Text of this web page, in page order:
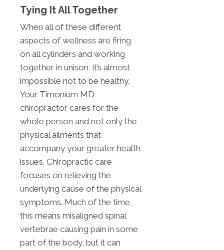
Tying It All Together
When all of these different
aspects of wellness are firing
on all cylinders and working
together in unison, it’s almost
impossible not to be healthy.
Your Timonium MD
chiropractor cares for the
whole person and not only the
physical ailments that
accompany your greater health
issues. Chiropractic care
focuses on relieving the
underlying cause of the physical
symptoms. Much of the time,
this means misaligned spinal
vertebrae causing pain in some
part of the body, but it can